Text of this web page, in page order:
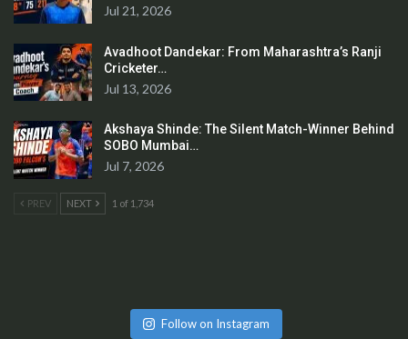
Jul 21, 2026
Avadhoot Dandekar: From Maharashtra’s Ranji
Cricketer…
Jul 13, 2026
Akshaya Shinde: The Silent Match-Winner Behind
SOBO Mumbai…
Jul 7, 2026
PREV NEXT 1 of 1,734
Follow on Instagram